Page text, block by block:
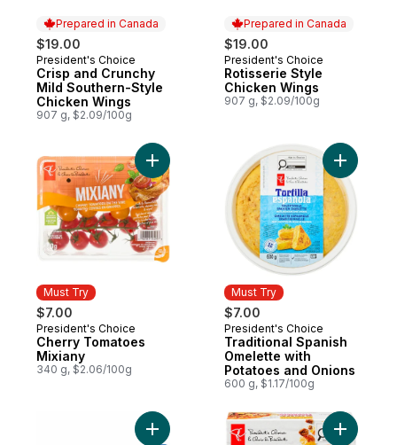
Prepared in Canada
$19.00
Prepared in Canada
President's Choice
Crisp and Crunchy
Mild Southern-Style
Chicken Wings
907 g, $2.09/100g
Prepared in Canada
$19.00
Prepared in Canada
President's Choice
Rotisserie Style
Chicken Wings
907 g, $2.09/100g
Must Try
$7.00
Must Try
President's Choice
Cherry Tomatoes
Mixiany
340 g, $2.06/100g
Add Cherry Tomatoes Mixiany to cart
Must Try
$7.00
Must Try
President's Choice
Traditional Spanish
Omelette with
Potatoes and Onions
600 g, $1.17/100g
Add
Add Thick and Juicy™ Prime Rib Beef
Add Beef